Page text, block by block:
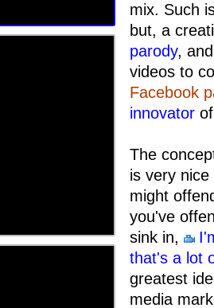
mix. Such
but, a
parody,
videos to
Facebook
innovator
The
is very
might
you've
sink in,
that's a lot
greatest
media